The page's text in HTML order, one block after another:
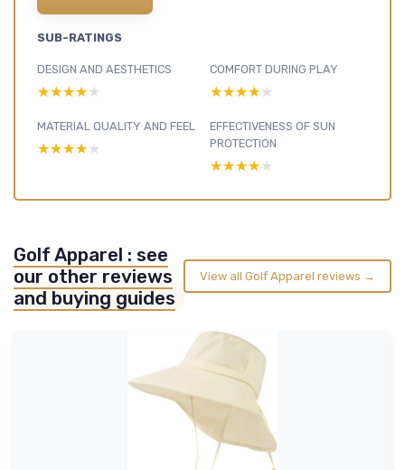
SUB-RATINGS
DESIGN AND AESTHETICS
★★★★★
★★★★★
COMFORT DURING PLAY
★★★★★
★★★★★
MATERIAL QUALITY AND FEEL
★★★★★
★★★★★
EFFECTIVENESS OF SUN
PROTECTION
★★★★★
★★★★★
Golf Apparel : see
our other reviews
and buying guides
View all Golf Apparel reviews →